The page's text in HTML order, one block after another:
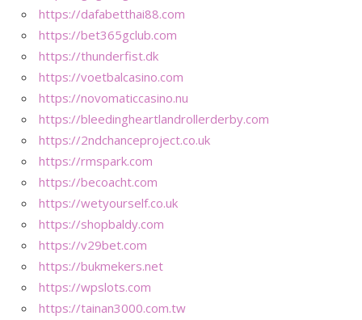
https://dafabetthai88.com
https://bet365gclub.com
https://thunderfist.dk
https://voetbalcasino.com
https://novomaticcasino.nu
https://bleedingheartlandrollerderby.com
https://2ndchanceproject.co.uk
https://rmspark.com
https://becoacht.com
https://wetyourself.co.uk
https://shopbaldy.com
https://v29bet.com
https://bukmekers.net
https://wpslots.com
https://tainan3000.com.tw